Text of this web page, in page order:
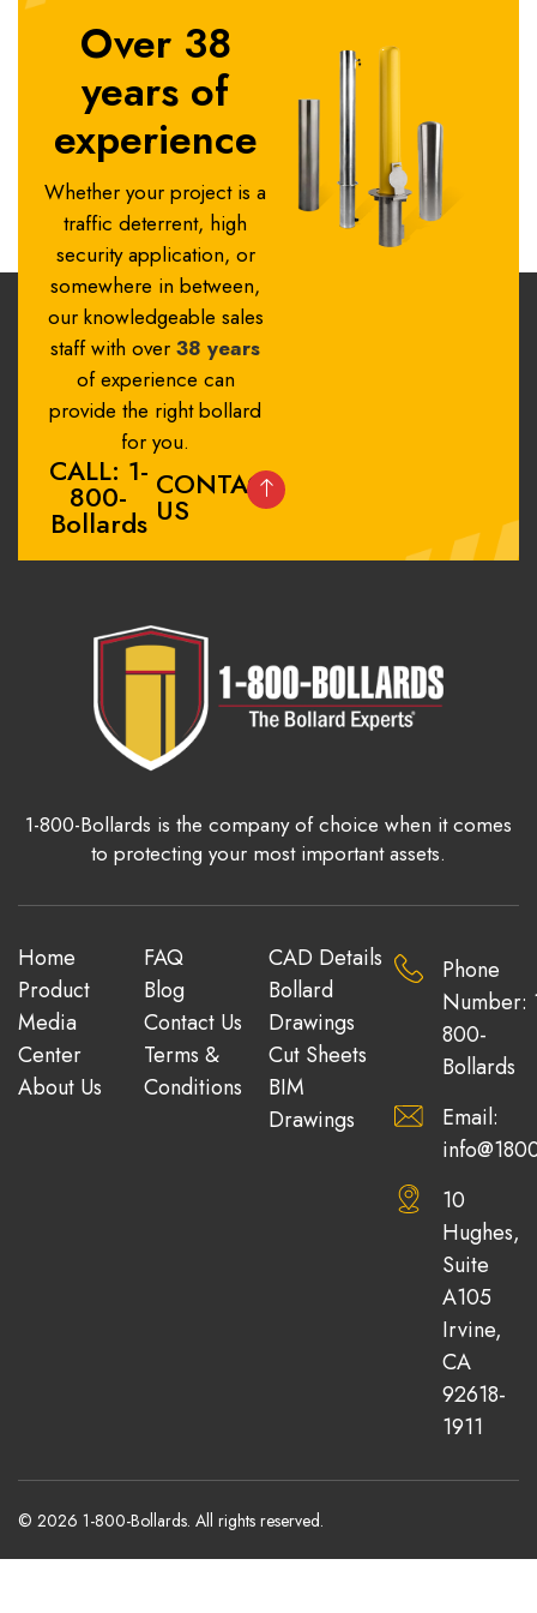
Over 38
years of
experience
Whether your project is a
traffic deterrent, high
security application, or
somewhere in between,
our knowledgeable sales
staff with over 38 years
of experience can
provide the right bollard
for you.
CALL: 1-
800-
Bollards
CONTACT
US
1-800-Bollards is the company of choice when it comes
to protecting your most important assets.
Home
Product
Media
Center
About Us
FAQ
Blog
Contact Us
Terms &
Conditions
CAD Details
Bollard
Drawings
Cut Sheets
BIM
Drawings
Phone
Number:
800-
Bollards
Email:
10
Hughes,
Suite
A105
Irvine,
CA
92618-
1911
© 2026 1-800-Bollards. All rights reserved.